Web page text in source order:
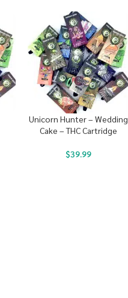
Unicorn Hunter – Wedding
Cake – THC Cartridge
$39.99